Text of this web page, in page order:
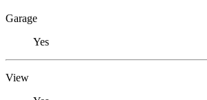
Garage
Yes
View